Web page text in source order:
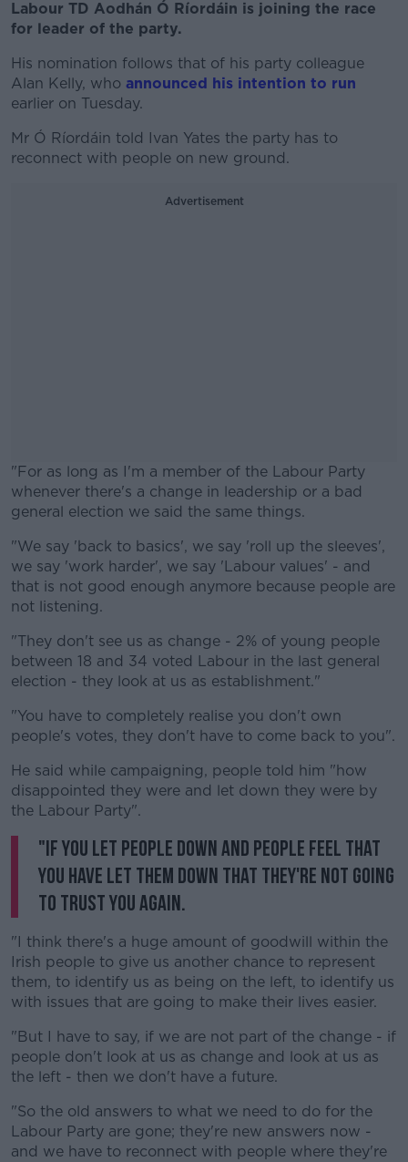
Labour TD Aodhán Ó Ríordáin is joining the race
for leader of the party.
His nomination follows that of his party colleague
Alan Kelly, who announced his intention to run
earlier on Tuesday.
Mr Ó Ríordáin told Ivan Yates the party has to
reconnect with people on new ground.
Advertisement
"For as long as I'm a member of the Labour Party
whenever there's a change in leadership or a bad
general election we said the same things.
#AD
Learn more
"We say 'back to basics', we say 'roll up the sleeves',
we say 'work harder', we say 'Labour values' - and
that is not good enough anymore because people are
not listening.
"They don't see us as change - 2% of young people
between 18 and 34 voted Labour in the last general
election - they look at us as establishment."
"You have to completely realise you don't own
people's votes, they don't have to come back to you".
He said while campaigning, people told him "how
disappointed they were and let down they were by
the Labour Party".
"If you let people down and people feel that
you have let them down that they're not going
to trust you again.
"I think there's a huge amount of goodwill within the
Irish people to give us another chance to represent
them, to identify us as being on the left, to identify us
with issues that are going to make their lives easier.
"But I have to say, if we are not part of the change - if
people don't look at us as change and look at us as
the left - then we don't have a future.
"So the old answers to what we need to do for the
Labour Party are gone; they're new answers now -
and we have to reconnect with people where they're